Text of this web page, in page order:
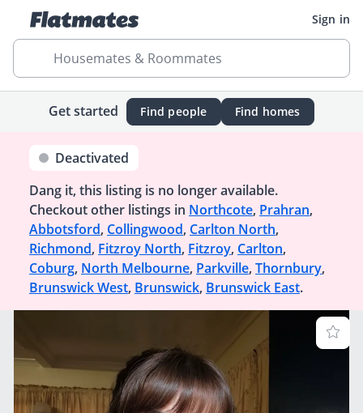
Sign in
Housemates & Roommates
Get started Find people Find homes
Deactivated
Dang it, this listing is no longer available.
Checkout other listings in Northcote, Prahran,
Abbotsford, Collingwood, Carlton North,
Richmond, Fitzroy North, Fitzroy, Carlton,
Coburg, North Melbourne, Parkville, Thornbury,
Brunswick West, Brunswick, Brunswick East.